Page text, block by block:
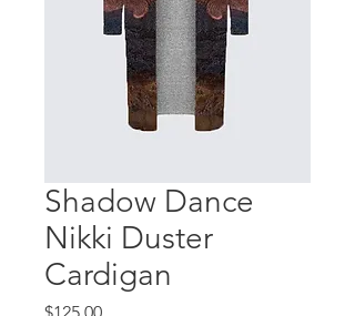
Shadow Dance
Nikki Duster
Cardigan
Price